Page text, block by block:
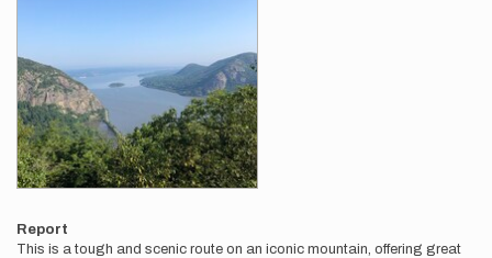
Report
This is a tough and scenic route on an iconic mountain, offering great